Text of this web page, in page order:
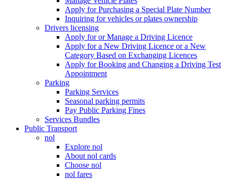
Apply for Purchasing a Special Plate Number
Inquiring for vehicles or plates ownership
Drivers licensing
Apply for or Manage a Driving Licence
Apply for a New Driving Licence or a New
Category Based on Exchanging Licences
Apply for Booking and Changing a Driving Test
Appointment
Parking
Parking Services
Seasonal parking permits
Pay Public Parking Fines
Services Bundles
Public Transport
nol
Explore nol
About nol cards
Choose nol
nol fares